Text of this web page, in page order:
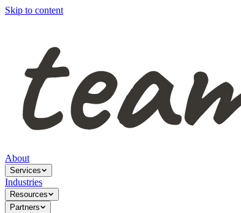
Skip to content
About
Services
Industries
Resources
Partners